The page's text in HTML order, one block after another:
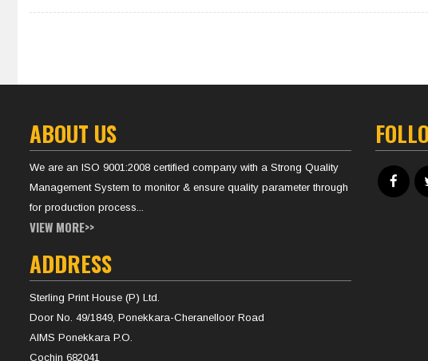
ABOUT US
We are an ISO 9001:2008 certified company with a Strong Quality
Management System to monitor & ensure quality parameter through
for production process...
VIEW MORE>>
ADDRESS
Sterling Print House (P) Ltd.
Door No. 49/1849, Ponekkara-Cheranelloor Road
AIMS Ponekkara P.O.
Cochin 682041